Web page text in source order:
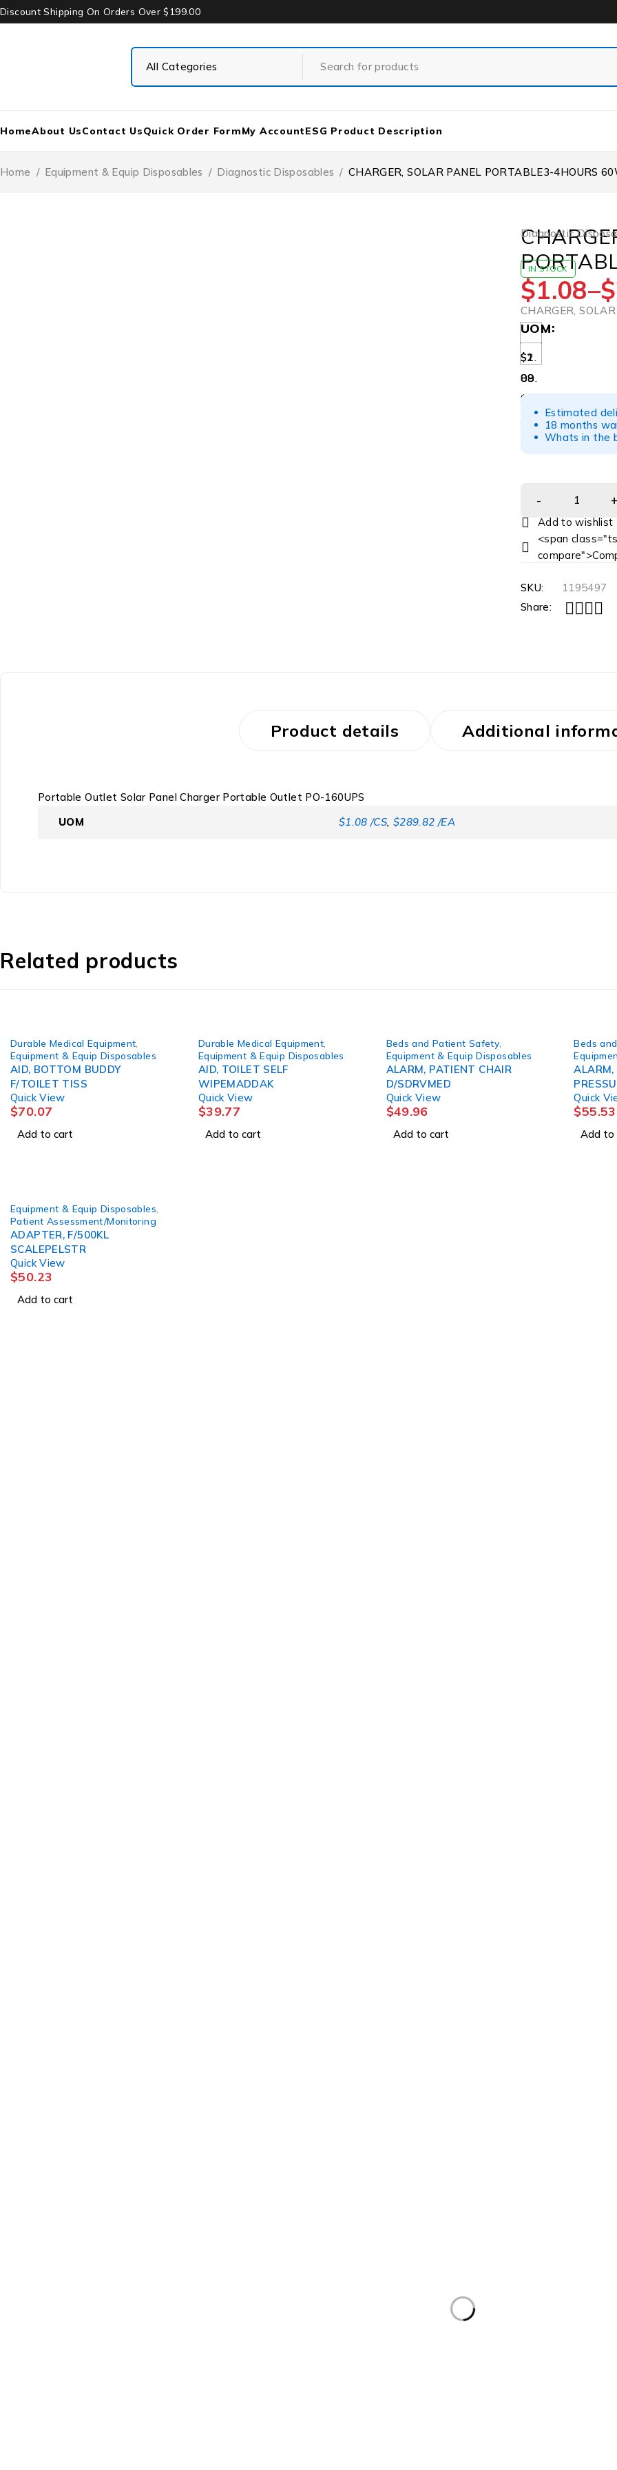
Discount Shipping On Orders Over $199.00
HomeAbout UsContact UsQuick Order FormMy AccountESG Product Description
Home / Equipment & Equip Disposables / Diagnostic Disposables / CHARGER, SOLAR PANEL PORTABLE3-4HOURS
Diagnostic
IN STOCK
$1.08–$
CHARGER,
UOM
$1.
08
/CS
$2
89.
82
Estimated
18 months
Whats in the
<span
SKU:
1195497
Share:
Product details Additional
Portable Outlet Solar Panel Charger Portable Outlet PO-160UPS
UOM
$1.08 /CS, $289.82 /EA
Related products
Durable Medical Equipment
Equipment & Equip Disposables
AID, BOTTOM BUDDY
F/TOILET TISS
Quick View
$70.07
Add to cart
Durable Medical Equipment
Equipment & Equip Disposables
AID, TOILET SELF
WIPEMADDAK
Quick View
$39.77
Add to cart
Beds and Patient Safety,
Equipment & Equip Disposables
ALARM, PATIENT CHAIR
D/SDRVMED
Quick View
$49.96
Add to cart
Beds
ALARM,
Quick
$55.53
Add to
Equipment & Equip Disposables
Patient Assessment/Monitoring
ADAPTER, F/500KL
SCALEPELSTR
Quick View
$50.23
Add to cart